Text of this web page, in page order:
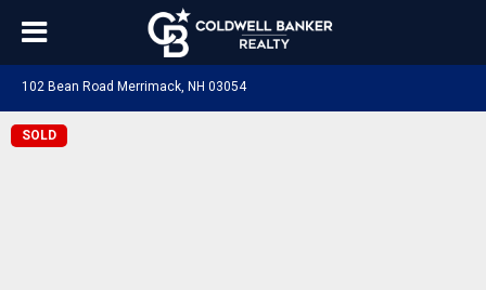
102 Bean Road Merrimack, NH 03054
SOLD